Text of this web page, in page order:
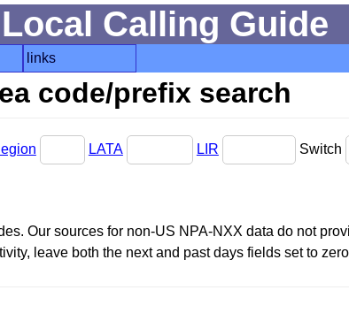
Local Calling Guide
links
code/prefix search
LATA LIR Switch
Our sources for non-US NPA-NXX data do not
leave both the next and past days fields set to